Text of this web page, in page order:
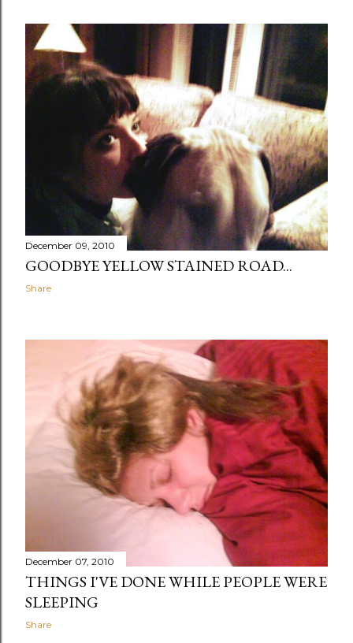
December 09, 2010
GOODBYE YELLOW STAINED ROAD...
Share
December 07, 2010
THINGS I'VE DONE WHILE PEOPLE WERE
SLEEPING
Share